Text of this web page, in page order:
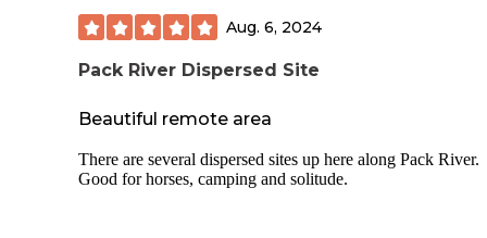
Aug. 6, 2024
Pack River Dispersed Site
Beautiful remote area
There are several dispersed sites up here along Pack River.
Good for horses, camping and solitude.